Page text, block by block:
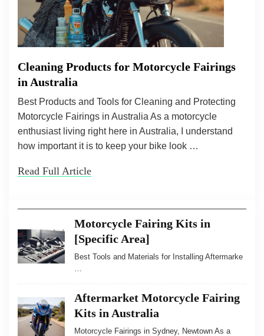
Cleaning Products for Motorcycle Fairings
in Australia
Best Products and Tools for Cleaning and Protecting
Motorcycle Fairings in Australia As a motorcycle
enthusiast living right here in Australia, I understand
how important it is to keep your bike look …
Read Full Article
Motorcycle Fairing Kits in
[Specific Area]
Best Tools and Materials for Installing Aftermarke
Aftermarket Motorcycle Fairing
Kits in Australia
Motorcycle Fairings in Sydney, Newtown As a